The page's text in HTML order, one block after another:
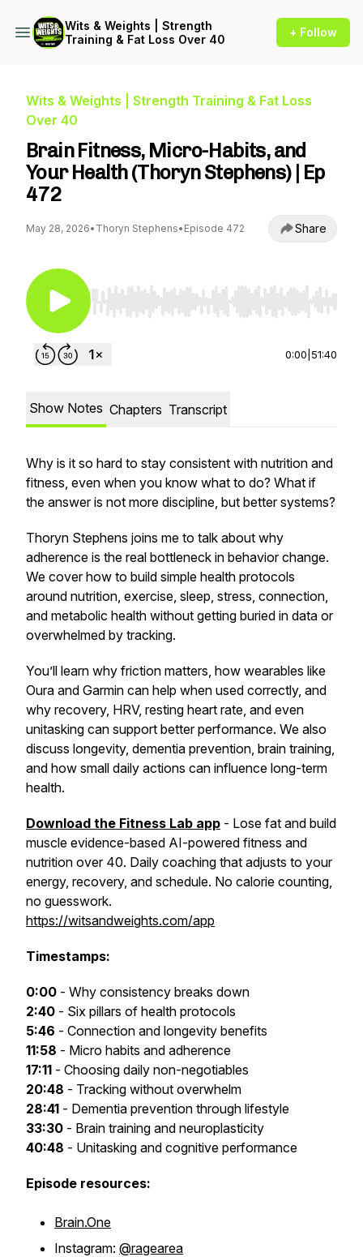
Wits & Weights | Strength
Training & Fat Loss Over 40
+ Follow
Wits & Weights | Strength Training & Fat Loss
Over 40
Brain Fitness, Micro-Habits, and
Your Health (Thoryn Stephens) | Ep
472
May 28, 2026• Thoryn Stephens• Episode 472 Share
Use Left/Right to seek, Home/End to jump to
0:00 51:40
Show Notes Chapters Transcript
Why is it so hard to stay consistent with nutrition and
fitness, even when you know what to do? What if
the answer is not more discipline, but better systems?
Thoryn Stephens joins me to talk about why
adherence is the real bottleneck in behavior change.
We cover how to build simple health protocols
around nutrition, exercise, sleep, stress, connection,
and metabolic health without getting buried in data or
overwhelmed by tracking.
You’ll learn why friction matters, how wearables like
Oura and Garmin can help when used correctly, and
why recovery, HRV, resting heart rate, and even
unitasking can support better performance. We also
discuss longevity, dementia prevention, brain training,
and how small daily actions can influence long-term
health.
Download the Fitness Lab app - Lose fat and build
muscle evidence-based AI-powered fitness and
nutrition over 40. Daily coaching that adjusts to your
energy, recovery, and schedule. No calorie counting,
no guesswork.
https://witsandweights.com/app
Timestamps:
0:00 - Why consistency breaks down
2:40 - Six pillars of health protocols
5:46 - Connection and longevity benefits
11:58 - Micro habits and adherence
17:11 - Choosing daily non-negotiables
20:48 - Tracking without overwhelm
28:41 - Dementia prevention through lifestyle
33:30 - Brain training and neuroplasticity
40:48 - Unitasking and cognitive performance
Episode resources:
Brain.One
Instagram: @ragearea